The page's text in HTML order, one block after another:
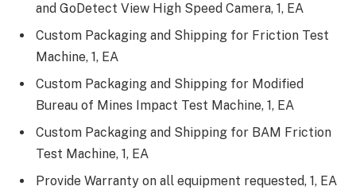
and GoDetect View High Speed Camera, 1, EA
Custom Packaging and Shipping for Friction Test
Machine, 1, EA
Custom Packaging and Shipping for Modified
Bureau of Mines Impact Test Machine, 1, EA
Custom Packaging and Shipping for BAM Friction
Test Machine, 1, EA
Provide Warranty on all equipment requested, 1, EA